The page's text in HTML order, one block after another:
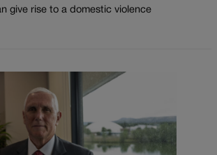
give rise to a domestic violence